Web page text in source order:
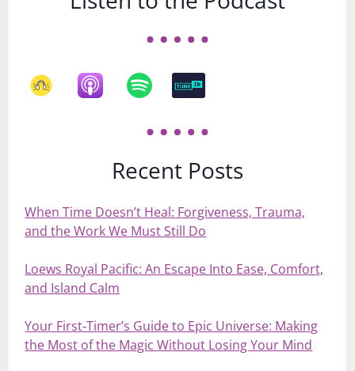
Recent Posts
When Time Doesn’t Heal: Forgiveness, Trauma,
and the Work We Must Still Do
Loews Royal Pacific: An Escape Into Ease, Comfort,
and Island Calm
Your First‑Timer’s Guide to Epic Universe: Making
the Most of the Magic Without Losing Your Mind